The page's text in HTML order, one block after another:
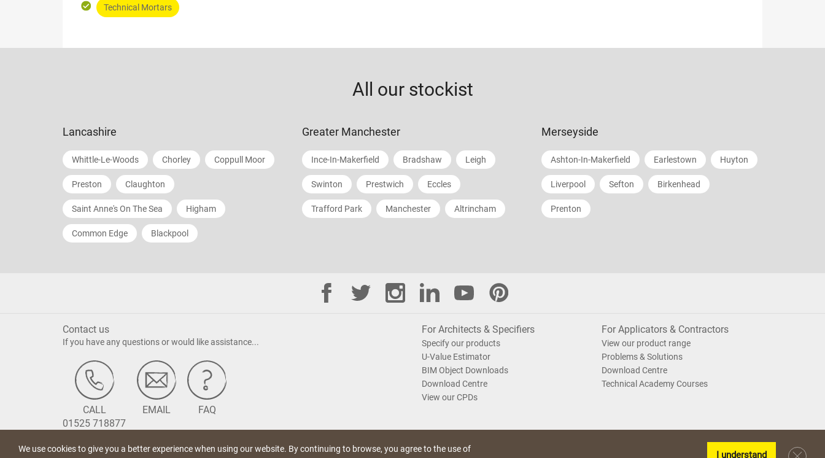
Technical Mortars
All our stockist
Lancashire
Whittle-Le-Woods Chorley Coppull Moor
Preston Claughton
Saint Anne's On The Sea Higham
Common Edge Blackpool
Greater Manchester
Ince-In-Makerfield Bradshaw Leigh
Swinton Prestwich Eccles
Trafford Park Manchester Altrincham
Merseyside
Ashton-In-Makerfield Earlestown Huyton
Liverpool Sefton Birkenhead
Prenton
Contact us
If you have any questions or would like assistance...
CALL
01525 718877
EMAIL FAQ
For Architects & Specifiers
Specify our products
U-Value Estimator
BIM Object Downloads
Download Centre
View our CPDs
For Applicators & Contractors
View our product range
Problems & Solutions
Download Centre
Technical Academy Courses
Terms of Use Privacy Statement Acceptable Use Policy Saint-Gobain Policy Documents
We use cookies to give you a better experience when using our website. By continuing to browse, you agree to the use of
I understand